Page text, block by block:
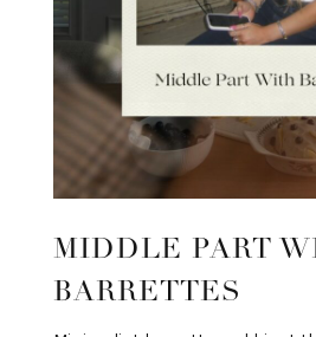
MIDDLE PART
BARRETTES